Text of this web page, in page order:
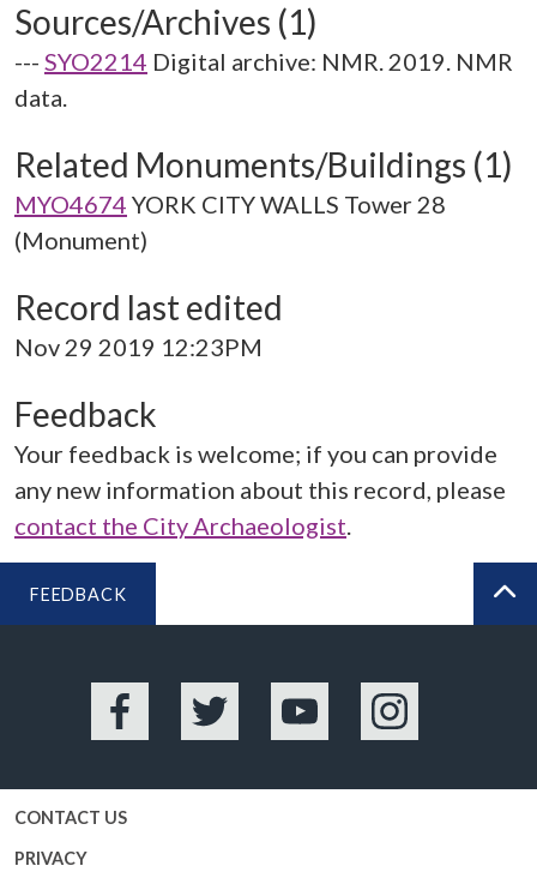
Sources/Archives (1)
--- SYO2214 Digital archive: NMR. 2019. NMR
data.
Related Monuments/Buildings (1)
MYO4674 YORK CITY WALLS Tower 28
(Monument)
Record last edited
Nov 29 2019 12:23PM
Feedback
Your feedback is welcome; if you can provide
any new information about this record, please
contact the City Archaeologist.
FEEDBACK
Facebook Twitter YouTube Instagram
CONTACT US
PRIVACY